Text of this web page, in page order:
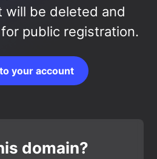
will be deleted and
public registration.
your account
domain?